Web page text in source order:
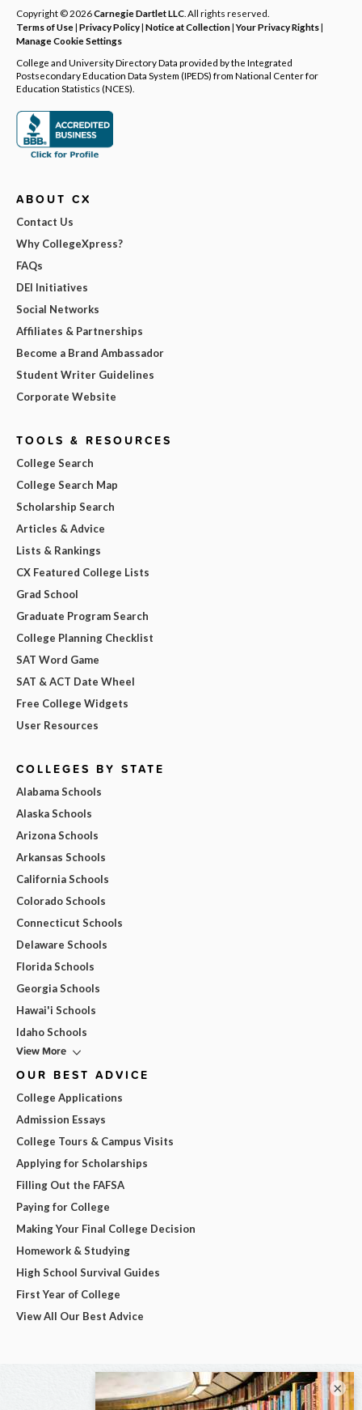
Copyright © 2026Carnegie Dartlet LLC . All rights reserved.
Terms of Use| Privacy Policy| Notice at Collection|Your Privacy Rights|
Manage Cookie Settings
College and University Directory Data provided by the Integrated
Postsecondary Education Data System (IPEDS) from National Center for
Education Statistics (NCES).
ABOUT CX
Contact Us
Why CollegeXpress?
FAQs
DEI Initiatives
Social Networks
Affiliates & Partnerships
Become a Brand Ambassador
Student Writer Guidelines
Corporate Website
TOOLS & RESOURCES
College Search
College Search Map
Scholarship Search
Articles & Advice
Lists & Rankings
CX Featured College Lists
Grad School
Graduate Program Search
College Planning Checklist
SAT Word Game
SAT & ACT Date Wheel
Free College Widgets
User Resources
COLLEGES BY STATE
Alabama Schools
Alaska Schools
Arizona Schools
Arkansas Schools
California Schools
Colorado Schools
Connecticut Schools
Delaware Schools
Florida Schools
Georgia Schools
Hawai'i Schools
Idaho Schools
View More
OUR BEST ADVICE
College Applications
Admission Essays
College Tours & Campus Visits
Applying for Scholarships
Filling Out the FAFSA
Paying for College
Making Your Final College Decision
Homework & Studying
High School Survival Guides
First Year of College
View All Our Best Advice
×